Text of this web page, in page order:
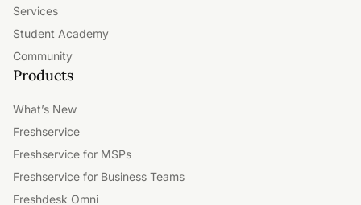
Services
Student Academy
Community
Products
What’s New
Freshservice
Freshservice for MSPs
Freshservice for Business Teams
Freshdesk Omni